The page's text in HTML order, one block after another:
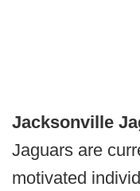
Jacksonville
Jaguars are
motivated